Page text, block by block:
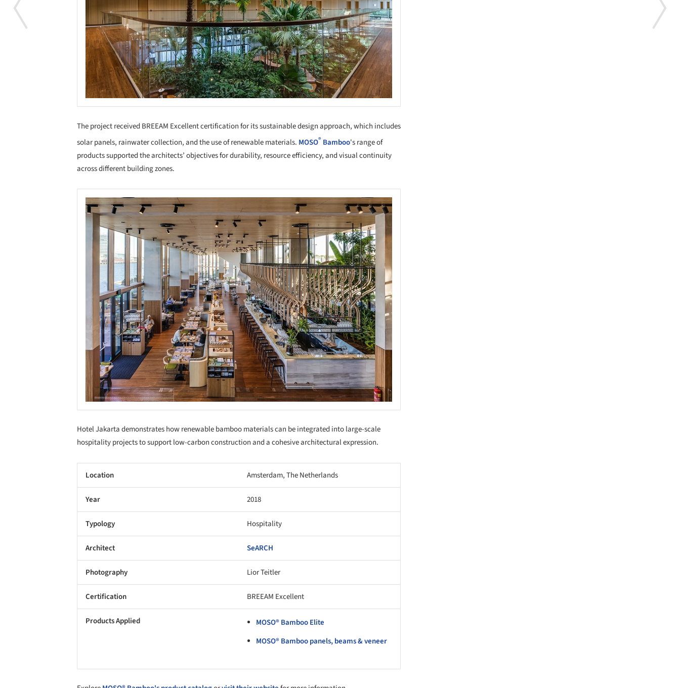
The project received BREEAM Excellent certification for its sustainable design approach, which includes
solar panels, rainwater collection, and the use of renewable materials. MOSO® Bamboo's range of
products supported the architects’ objectives for durability, resource efficiency, and visual continuity
across different building zones.
Hotel Jakarta demonstrates how renewable bamboo materials can be integrated into large-scale
hospitality projects to support low-carbon construction and a cohesive architectural expression.
Location Amsterdam, The Netherlands
Year 2018
Typology Hospitality
Architect SeARCH
Photography Lior Teitler
Certification BREEAM Excellent
Products Applied
MOSO® Bamboo Elite
MOSO® Bamboo panels, beams & veneer